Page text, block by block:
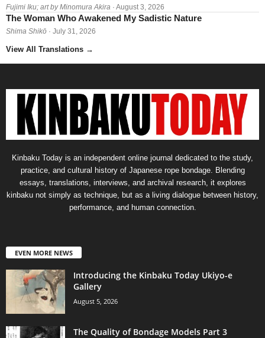
Fujimi Iku; art by Minomura Akira · August 3, 2026
The Woman Who Awakened My Sadistic Nature
Shima Shikō · July 31, 2026
View All Translations →
Kinbaku Today is an independent online journal dedicated to the study,
practice, and cultural history of Japanese rope bondage. Blending
essays, translations, interviews, and archival research, it explores
kinbaku not simply as technique, but as a living dialogue between history,
performance, and human connection.
EVEN MORE NEWS
Introducing the Kinbaku Today Ukiyo-e
Gallery
August 5, 2026
The Quality of Bondage Models Part 3